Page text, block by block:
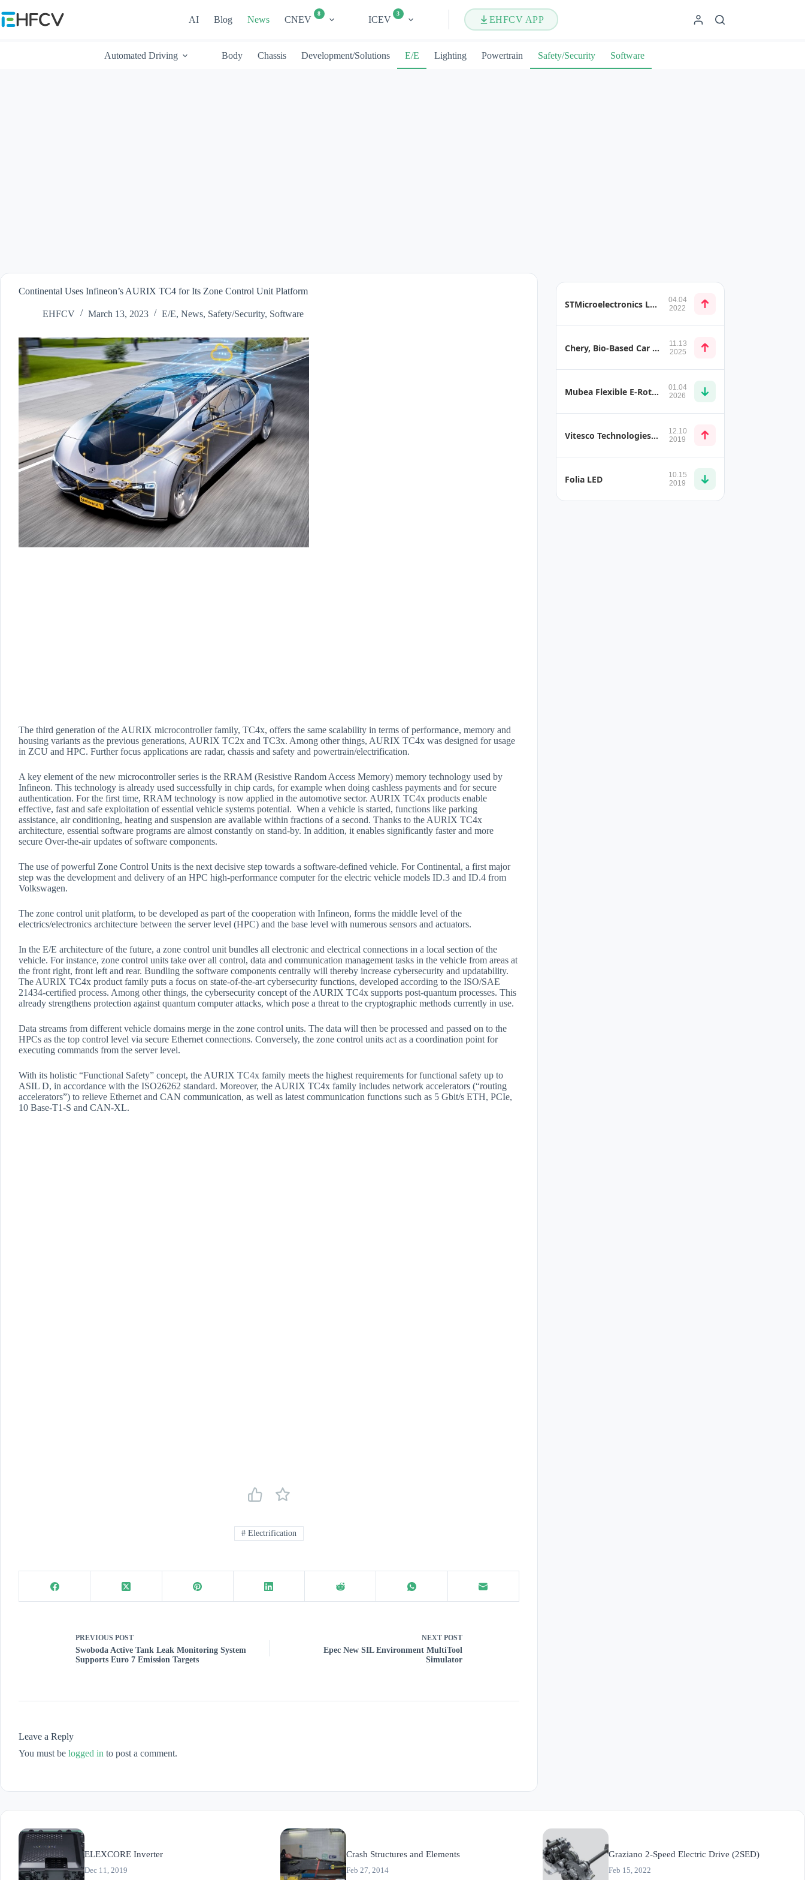
to
content
AI Blog News CNEV
8
ICEV
3
EHFCV APP
Automated Driving Body Chassis Development/Solutions E/E Lighting Powertrain Safety/Security Software
Continental Uses Infineon’s AURIX TC4 for Its Zone Control Unit Platform
EHFCV March 13, 2023 E/E, News, Safety/Security, Software
The third generation of the AURIX microcontroller family, TC4x, offers the same scalability in terms of performance, memory and
housing variants as the previous generations, AURIX TC2x and TC3x. Among other things, AURIX TC4x was designed for usage
in ZCU and HPC. Further focus applications are radar, chassis and safety and powertrain/electrification.
A key element of the new microcontroller series is the RRAM (Resistive Random Access Memory) memory technology used by
Infineon. This technology is already used successfully in chip cards, for example when doing cashless payments and for secure
authentication. For the first time, RRAM technology is now applied in the automotive sector. AURIX TC4x products enable
effective, fast and safe exploitation of essential vehicle systems potential. When a vehicle is started, functions like parking
assistance, air conditioning, heating and suspension are available within fractions of a second. Thanks to the AURIX TC4x
architecture, essential software programs are almost constantly on stand-by. In addition, it enables significantly faster and more
secure Over-the-air updates of software components.
The use of powerful Zone Control Units is the next decisive step towards a software-defined vehicle. For Continental, a first major
step was the development and delivery of an HPC high-performance computer for the electric vehicle models ID.3 and ID.4 from
Volkswagen.
The zone control unit platform, to be developed as part of the cooperation with Infineon, forms the middle level of the
electrics/electronics architecture between the server level (HPC) and the base level with numerous sensors and actuators.
In the E/E architecture of the future, a zone control unit bundles all electronic and electrical connections in a local section of the
vehicle. For instance, zone control units take over all control, data and communication management tasks in the vehicle from areas at
the front right, front left and rear. Bundling the software components centrally will thereby increase cybersecurity and updatability.
The AURIX TC4x product family puts a focus on state-of-the-art cybersecurity functions, developed according to the ISO/SAE
21434-certified process. Among other things, the cybersecurity concept of the AURIX TC4x supports post-quantum processes. This
already strengthens protection against quantum computer attacks, which pose a threat to the cryptographic methods currently in use.
Data streams from different vehicle domains merge in the zone control units. The data will then be processed and passed on to the
HPCs as the top control level via secure Ethernet connections. Conversely, the zone control units act as a coordination point for
executing commands from the server level.
With its holistic “Functional Safety” concept, the AURIX TC4x family meets the highest requirements for functional safety up to
ASIL D, in accordance with the ISO26262 standard. Moreover, the AURIX TC4x family includes network accelerators (“routing
accelerators”) to relieve Ethernet and CAN communication, as well as latest communication functions such as 5 Gbit/s ETH, PCIe,
10 Base-T1-S and CAN-XL.
#Electrification
PREVIOUS POST
Swoboda Active Tank Leak Monitoring System
Supports Euro 7 Emission Targets
NEXT POST
Epec New SIL Environment MultiTool
Simulator
Leave a Reply
You must be logged in to post a comment.
STMicroelectronics L9908 Automotive Gate Driver for Brushless Motors
04.04
2022
Chery, Bio-Based Car Seat Leather and Bio-Based Nylon Luggage Compartment Handle
11.13
2025
Mubea Flexible E-Rotor Shaft
01.04
2026
Vitesco Technologies Presents Cost-Effective Hybrid Transmission with Integrated Electric Motors
12.10
2019
Folia LED
10.15
2019
ELEXCORE Inverter
Dec 11, 2019
Crash Structures and Elements
Feb 27, 2014
Graziano 2-Speed Electric Drive (2SED)
Feb 15, 2022